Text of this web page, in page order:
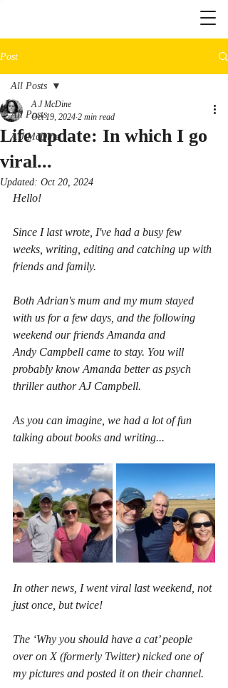
Post
All Posts
A J McDine
All Posts
Life update: In which I go
viral...
A J McDine
Oct 19, 2024 2 min read
Updated: Oct 20, 2024
Hello!
Since I last wrote, I've had a busy few
weeks, writing, editing and catching up with
friends and family.
Both Adrian's mum and my mum stayed
with us for a few days, and the following
weekend our friends Amanda and
Andy Campbell came to stay. You will
probably know Amanda better as psych
thriller author AJ Campbell.
As you can imagine, we had a lot of fun
talking about books and writing...
In other news, I went viral last weekend, not
just once, but twice!
The ‘Why you should have a cat’ people
over on X (formerly Twitter) nicked one of
my pictures and posted it on their channel.